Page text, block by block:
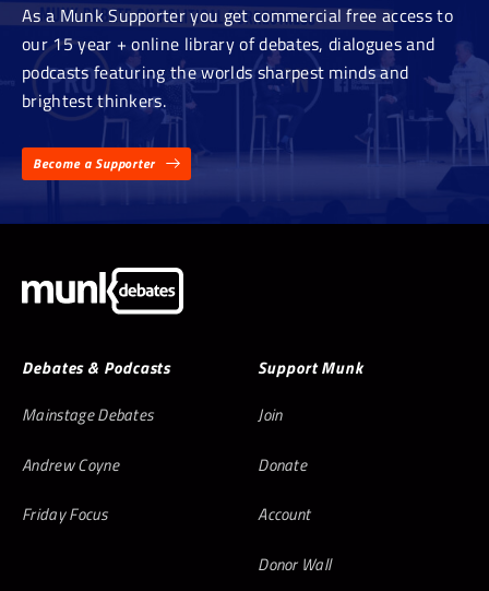
As a Munk Supporter you get commercial free access to
our 15 year + online library of debates, dialogues and
podcasts featuring the worlds sharpest minds and
brightest thinkers.
Become a Supporter
Debates & Podcasts
Mainstage Debates
Andrew Coyne
Friday Focus
Support Munk
Join
Donate
Account
Donor Wall